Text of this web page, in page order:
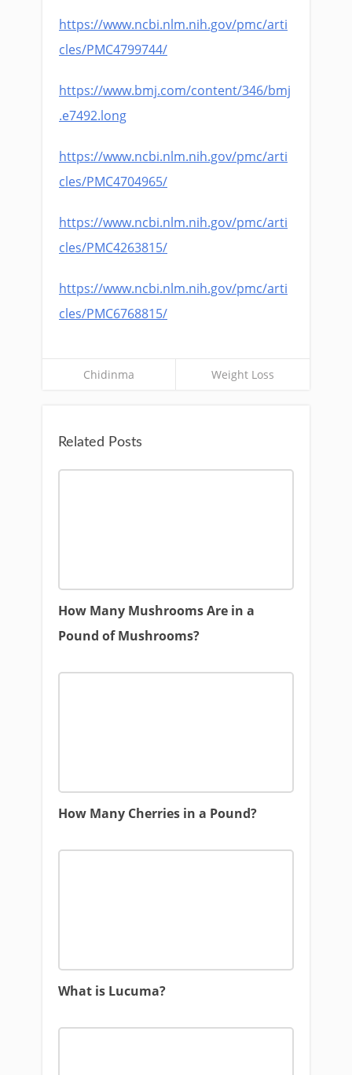
https://www.ncbi.nlm.nih.gov/pmc/arti
cles/PMC4799744/
https://www.bmj.com/content/346/bmj
.e7492.long
https://www.ncbi.nlm.nih.gov/pmc/arti
cles/PMC4704965/
https://www.ncbi.nlm.nih.gov/pmc/arti
cles/PMC4263815/
https://www.ncbi.nlm.nih.gov/pmc/arti
cles/PMC6768815/
Chidinma Weight Loss
Related Posts
How Many Mushrooms Are in a
Pound of Mushrooms?
How Many Cherries in a Pound?
What is Lucuma?